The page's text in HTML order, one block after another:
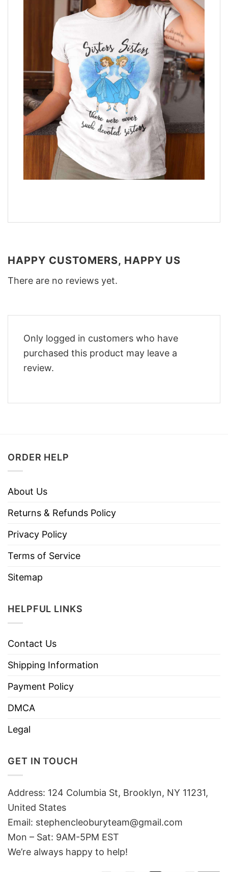
HAPPY CUSTOMERS, HAPPY US
There are no reviews yet.
Only logged in customers who have
purchased this product may leave a
review.
ORDER HELP
About Us
Returns & Refunds Policy
Privacy Policy
Terms of Service
Sitemap
HELPFUL LINKS
Contact Us
Shipping Information
Payment Policy
DMCA
Legal
GET IN TOUCH
Address: 124 Columbia St, Brooklyn, NY 11231,
United States
Email: stephencleoburyteam@gmail.com
Mon – Sat: 9AM-5PM EST
We’re always happy to help!